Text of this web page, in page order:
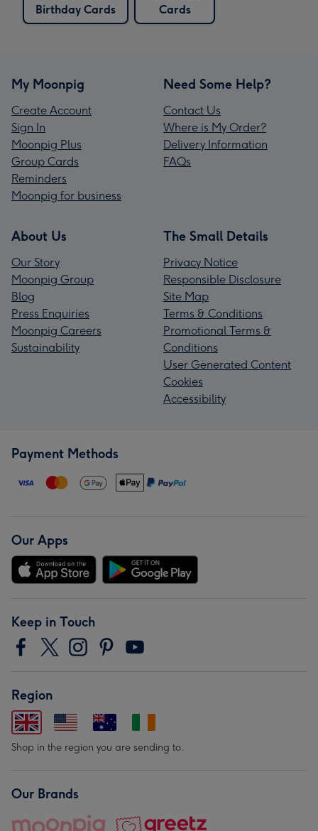
Birthday Cards
Cards
My Moonpig
Create Account
Sign In
Moonpig Plus
Group Cards
Reminders
Moonpig for business
Need Some Help?
Contact Us
Where is My Order?
Delivery Information
FAQs
About Us
Our Story
Moonpig Group
Blog
Press Enquiries
Moonpig Careers
Sustainability
The Small Details
Privacy Notice
Responsible Disclosure
Site Map
Terms & Conditions
Promotional Terms &
Conditions
User Generated Content
Cookies
Accessibility
Payment Methods
Our Apps
Keep in Touch
Region
Shop in the region you are sending to.
Our Brands